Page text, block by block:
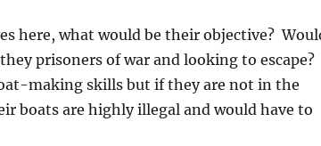
here, what would be their objective?
prisoners of war and looking to escape?
making skills but if they are not in the
boats are highly illegal and would have to